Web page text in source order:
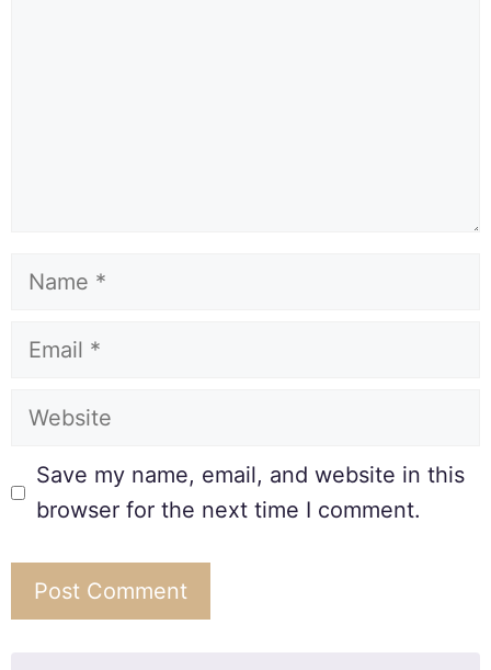
Save my name, email, and website in this
browser for the next time I comment.